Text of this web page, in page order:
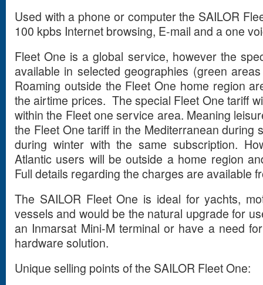
Used with a phone or computer the SAILOR
100 kpbs Internet browsing, E-mail and a one
Fleet One is a global service, however the
available in selected geographies (green
Roaming outside the Fleet One home region
the airtime prices. The special Fleet One tariff
within the Fleet one service area. Meaning
the Fleet One tariff in the Mediterranean during
during winter with the same subscription.
Atlantic users will be outside a home region
Full details regarding the charges are available
The SAILOR Fleet One is ideal for yachts,
vessels and would be the natural upgrade for
an Inmarsat Mini-M terminal or have a need
hardware solution.
Unique selling points of the SAILOR Fleet One: